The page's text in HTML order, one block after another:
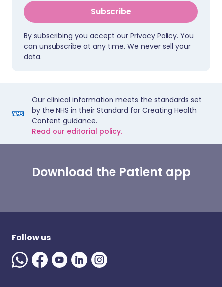
Subscribe
By subscribing you accept our Privacy Policy. You
can unsubscribe at any time. We never sell your
data.
Our clinical information meets the standards set
by the NHS in their Standard for Creating Health
Content guidance.
Read our editorial policy.
Download the Patient app
Follow us